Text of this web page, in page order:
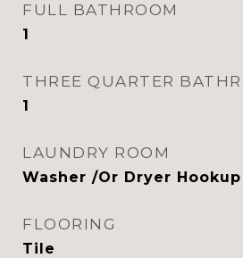
FULL BATHROOM
1
THREE QUARTER
1
LAUNDRY ROOM
Washer /Or Dryer Hookup
FLOORING
Tile